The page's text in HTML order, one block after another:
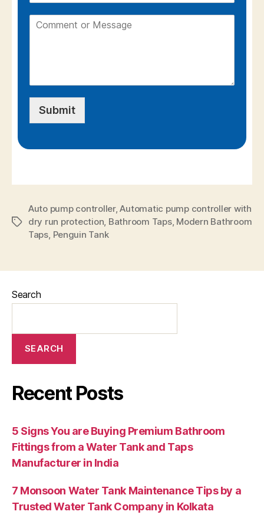
Submit
Auto pump controller,Automatic pump controller with
dry run protection, Bathroom Taps, Modern Bathroom
Taps, Penguin Tank
Search
SEARCH
Recent Posts
5 Signs You are Buying Premium Bathroom
Fittings from a Water Tank and Taps
Manufacturer in India
7 Monsoon Water Tank Maintenance Tips by a
Trusted Water Tank Company in Kolkata